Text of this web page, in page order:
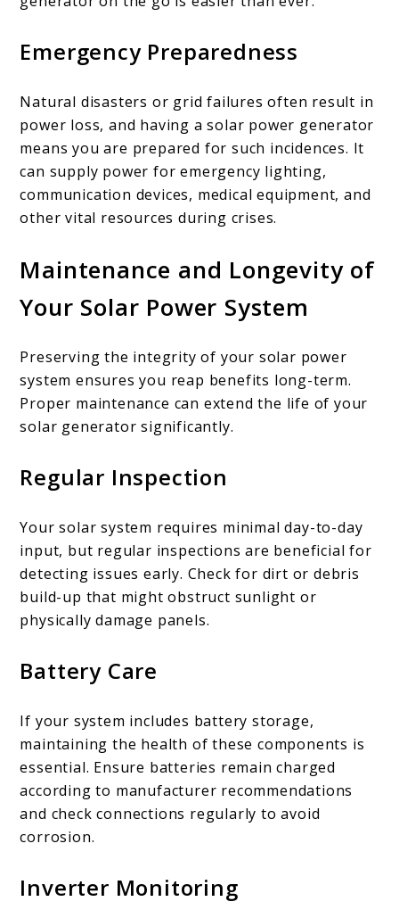
Emergency Preparedness
Natural disasters or grid failures often result in
power loss, and having a solar power generator
means you are prepared for such incidences. It
can supply power for emergency lighting,
communication devices, medical equipment, and
other vital resources during crises.
Maintenance and Longevity of
Your Solar Power System
Preserving the integrity of your solar power
system ensures you reap benefits long-term.
Proper maintenance can extend the life of your
solar generator significantly.
Regular Inspection
Your solar system requires minimal day-to-day
input, but regular inspections are beneficial for
detecting issues early. Check for dirt or debris
build-up that might obstruct sunlight or
physically damage panels.
Battery Care
If your system includes battery storage,
maintaining the health of these components is
essential. Ensure batteries remain charged
according to manufacturer recommendations
and check connections regularly to avoid
corrosion.
Inverter Monitoring